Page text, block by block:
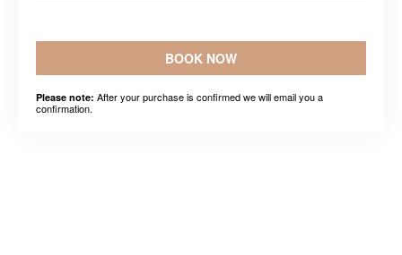
BOOK NOW
Please note: After your purchase is confirmed we will email you a
confirmation.